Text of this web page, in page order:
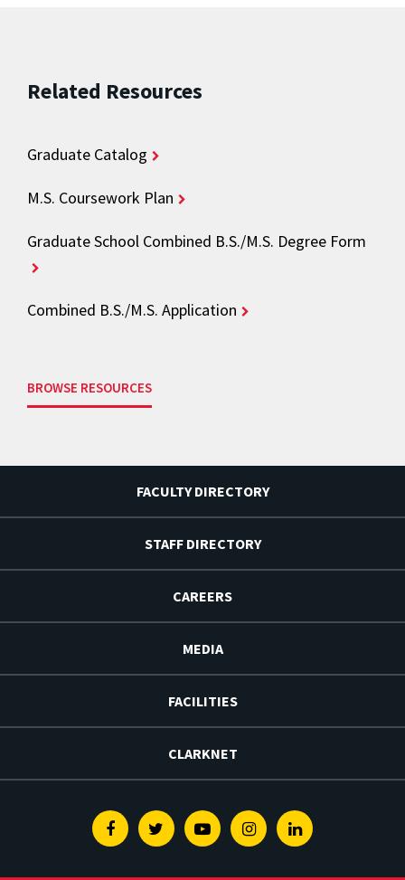
Related Resources
Graduate Catalog
M.S. Coursework Plan
Graduate School Combined B.S./M.S. Degree Form
Combined B.S./M.S. Application
BROWSE RESOURCES
FACULTY DIRECTORY
STAFF DIRECTORY
CAREERS
MEDIA
FACILITIES
CLARKNET
FacebookTwitterYoutubeInstagramLinkedin